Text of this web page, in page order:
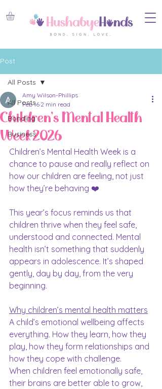
Post
All Posts
Bonding
Business
All Posts
Children's Mental Health
Week 2026
Amy Wilson-Phillips
Feb 16 2 min read
Children’s Mental Health Week is a
chance to pause and really reflect on
how our children are feeling, not just
how they’re behaving ❤️
This year’s focus reminds us that
children thrive when they feel safe,
understood and connected. Mental
health isn’t something that suddenly
appears in adolescence. It’s shaped
gently, day by day, from the very
beginning.
Why children’s mental health matters
A child’s emotional wellbeing affects
everything. How they learn, how they
play, how they form relationships and
how they cope with challenge.
When children feel emotionally safe,
their brains are better able to grow,